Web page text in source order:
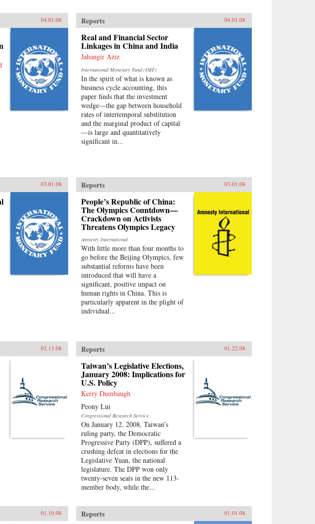
04.01.08 Reports 04.01.08
Real and Financial Sector
Linkages in China and India
Jahangir Aziz
International Monetary Fund (IMF)
In the spirit of what is known as
business cycle accounting, this
paper finds that the investment
wedge—the gap between household
rates of intertemporal substitution
and the marginal product of capital
—is large and quantitatively
significant in...
03.01.08 Reports 03.01.08
People’s Republic of China:
The Olympics Countdown—
Crackdown on Activists
Threatens Olympics Legacy
Amnesty International
With little more than four months to
go before the Beijing Olympics, few
substantial reforms have been
introduced that will have a
significant, positive impact on
human rights in China. This is
particularly apparent in the plight of
individual...
02.13.08 Reports 01.22.08
Taiwan’s Legislative Elections,
January 2008: Implications for
U.S. Policy
Kerry Dumbaugh
Peony Lui
Congressional Research Service
On January 12, 2008, Taiwan’s
ruling party, the Democratic
Progressive Party (DPP), suffered a
crushing defeat in elections for the
Legislative Yuan, the national
legislature. The DPP won only
twenty-seven seats in the new 113-
member body, while the...
01.10.08 Reports 01.01.08